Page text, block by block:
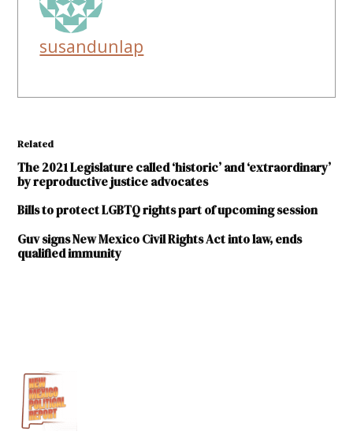
susandunlap
Related
The 2021 Legislature called ‘historic’ and ‘extraordinary’
by reproductive justice advocates
Bills to protect LGBTQ rights part of upcoming session
Guv signs New Mexico Civil Rights Act into law, ends
qualified immunity
Rights
Act
ACLU-
NM